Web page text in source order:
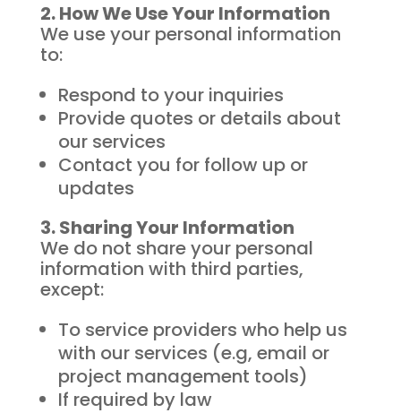
2. How We Use Your Information
We use your personal information
to:
Respond to your inquiries
Provide quotes or details about
our services
Contact you for follow up or
updates
3. Sharing Your Information
We do not share your personal
information with third parties,
except:
To service providers who help us
with our services (e.g, email or
project management tools)
If required by law